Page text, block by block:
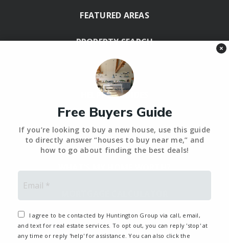
FEATURED AREAS
PROPERTY SEARCH
BLOG
HELPFUL GUIDES
Tools
PERFECT HOME FINDER – BACKUP
×
Free Buyers Guide
If you’re looking to buy a new house, use this guide
to directly answer “houses to buy near me,” and
how to go about finding the best deals!
I agree to be contacted by Huntington Group via call, email,
and text for real estate services. To opt out, you can reply 'stop' at
any time or reply 'help' for assistance. You can also click the